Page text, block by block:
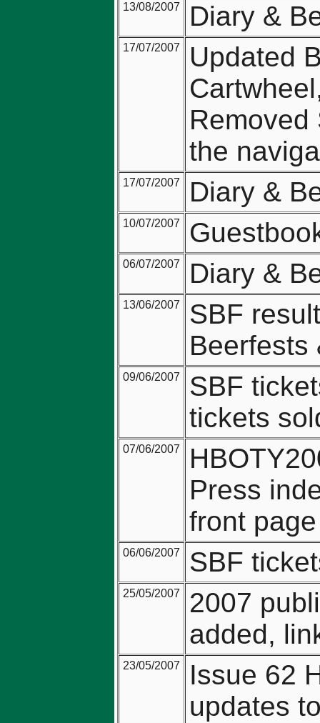
13/08/2007 Diary &
17/07/2007
Updated
Removed
the
17/07/2007 Diary &
10/07/2007
06/07/2007 Diary &
13/06/2007
SBF
Beerfests
09/06/2007
SBF
tickets
07/06/2007
Press
front
06/06/2007 SBF
25/05/2007
2007
added,
23/05/2007
Issue 62
updates